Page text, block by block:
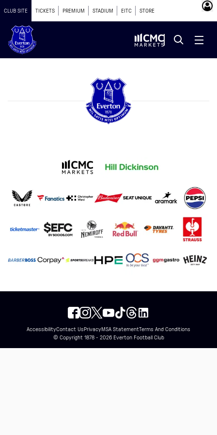
CLUB SITE TICKETS PREMIUM STADIUM EITC STORE
AccessibilityContact UsPrivacyMSA StatementTerms And Conditions
© Copyright 1878 - 2026 Everton Football Club